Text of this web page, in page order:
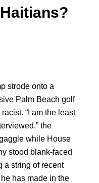
strode onto a
Palm Beach golf
“I am the least
the
while House
stood blank-faced
a string of recent
has made in the